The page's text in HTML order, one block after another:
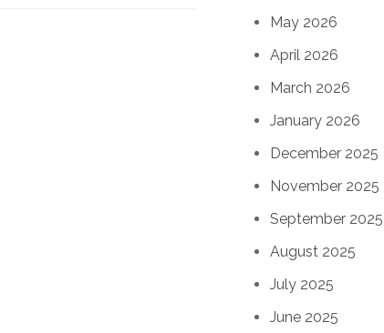
May 2026
April 2026
March 2026
January 2026
December 2025
November 2025
September 2025
August 2025
July 2025
June 2025